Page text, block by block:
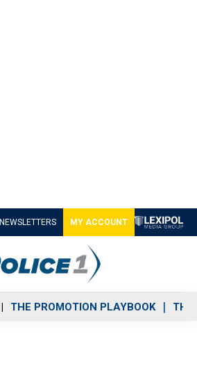
NEWSLETTERS MY ACCOUNT
THE PROMOTION PLAYBOOK THE